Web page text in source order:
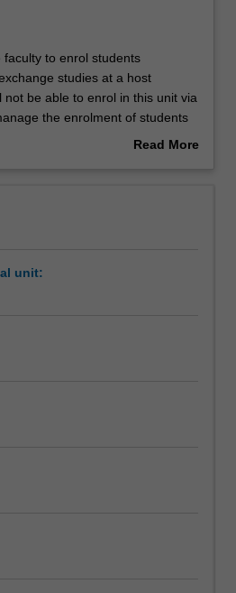
to enrol students
studies at a host
not be able to enrol in this unit via
the enrolment of students
exchange program to ensure
Read More
unit: